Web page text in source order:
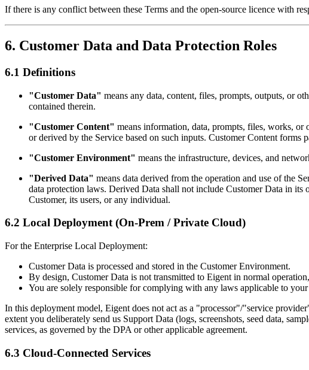
If there is any conflict between these Terms and the open-source licence with
6. Customer Data and Data Protection Roles
6.1 Definitions
"Customer Data" means any data, content, files, prompts, outputs, or
contained therein.
"Customer Content" means information, data, prompts, files, works, or
or derived by the Service based on such inputs. Customer Content forms
"Customer Environment" means the infrastructure, devices, and
"Derived Data" means data derived from the operation and use of the
data protection laws. Derived Data shall not include Customer Data in
Customer, its users, or any individual.
6.2 Local Deployment (On-Prem / Private Cloud)
For the Enterprise Local Deployment:
Customer Data is processed and stored in the Customer Environment.
By design, Customer Data is not transmitted to Eigent in normal
You are solely responsible for complying with any laws applicable to
In this deployment model, Eigent does not act as a "processor"/"service
extent you deliberately send us Support Data (logs, screenshots, seed data,
services, as governed by the DPA or other applicable agreement.
6.3 Cloud-Connected Services